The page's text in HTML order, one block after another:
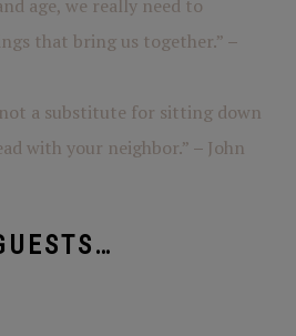
age, we really need to
that bring us together.” –
not a substitute for sitting down
with your neighbor.” – John